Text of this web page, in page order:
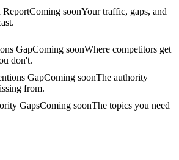
ReportComing soonYour traffic, gaps, and
GapComing soonWhere competitors get
don't.
GapComing soonThe authority
from.
GapsComing soonThe topics you need